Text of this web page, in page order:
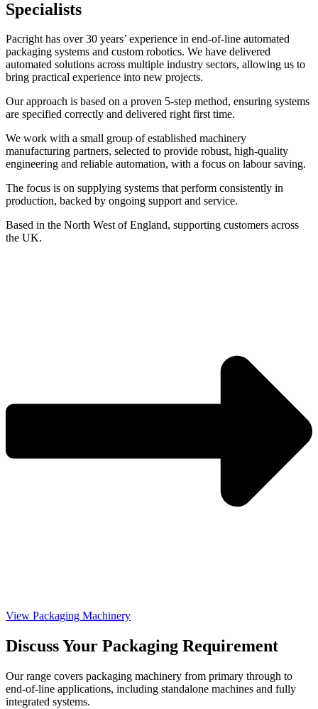
Specialists
Pacright has over 30 years’ experience in end-of-line automated
packaging systems and custom robotics. We have delivered
automated solutions across multiple industry sectors, allowing us to
bring practical experience into new projects.
Our approach is based on a proven 5-step method, ensuring systems
are specified correctly and delivered right first time.
We work with a small group of established machinery
manufacturing partners, selected to provide robust, high-quality
engineering and reliable automation, with a focus on labour saving.
The focus is on supplying systems that perform consistently in
production, backed by ongoing support and service.
Based in the North West of England, supporting customers across
the UK.
View Packaging Machinery
Discuss Your Packaging Requirement
Our range covers packaging machinery from primary through to
end-of-line applications, including standalone machines and fully
integrated systems.